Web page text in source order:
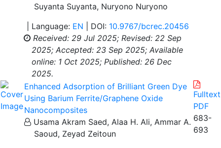
Suyanta Suyanta, Nuryono Nuryono
| Language: EN | DOI: 10.9767/bcrec.20456
Received: 29 Jul 2025; Revised: 22 Sep
2025; Accepted: 23 Sep 2025; Available
online: 1 Oct 2025; Published: 26 Dec
2025.
Enhanced Adsorption of Brilliant Green Dye
Using Barium Ferrite/Graphene Oxide
Nanocomposites
Usama Akram Saed, Alaa H. Ali, Ammar A.
Saoud, Zeyad Zeitoun
Fulltext
PDF
683-
693